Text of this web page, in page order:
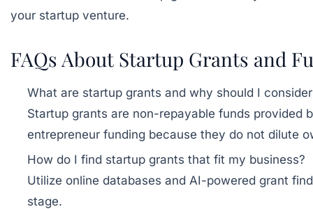
FAQs About Startup Grants and
What are startup grants and why should I
Startup grants are non-repayable funds provided
entrepreneur funding because they do not dilute
How do I find startup grants that fit my business?
Utilize online databases and AI-powered grant
stage.